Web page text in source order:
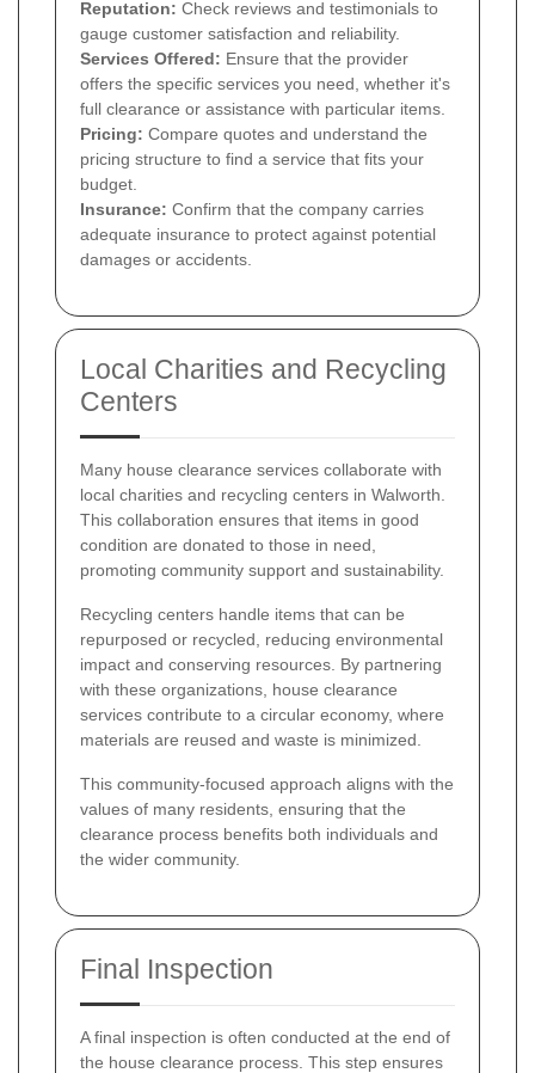
Reputation: Check reviews and testimonials to
gauge customer satisfaction and reliability.
Services Offered: Ensure that the provider
offers the specific services you need, whether it's
full clearance or assistance with particular items.
Pricing: Compare quotes and understand the
pricing structure to find a service that fits your
budget.
Insurance: Confirm that the company carries
adequate insurance to protect against potential
damages or accidents.
Local Charities and Recycling
Centers
Many house clearance services collaborate with
local charities and recycling centers in Walworth.
This collaboration ensures that items in good
condition are donated to those in need,
promoting community support and sustainability.
Recycling centers handle items that can be
repurposed or recycled, reducing environmental
impact and conserving resources. By partnering
with these organizations, house clearance
services contribute to a circular economy, where
materials are reused and waste is minimized.
This community-focused approach aligns with the
values of many residents, ensuring that the
clearance process benefits both individuals and
the wider community.
Final Inspection
A final inspection is often conducted at the end of
the house clearance process. This step ensures